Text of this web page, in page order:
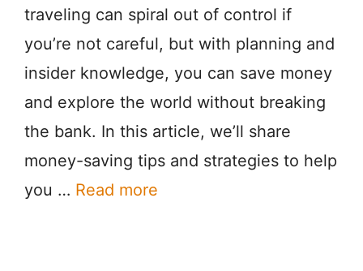
traveling can spiral out of control if
you’re not careful, but with planning and
insider knowledge, you can save money
and explore the world without breaking
the bank. In this article, we’ll share
money-saving tips and strategies to help
you … Read more